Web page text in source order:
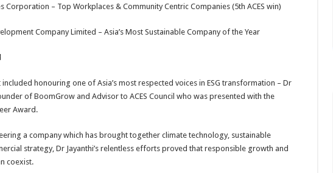
Corporation – Top Workplaces & Community Centric Companies (5th ACES win)
Company Limited – Asia’s Most Sustainable Company of the Year
honouring one of Asia’s most respected voices in ESG transformation – Dr
of BoomGrow and Advisor to ACES Council who was presented with the
Award.
a company which has brought together climate technology, sustainable
strategy, Dr Jayanthi’s relentless efforts proved that responsible growth and
coexist.